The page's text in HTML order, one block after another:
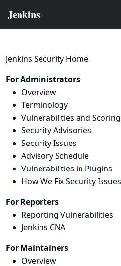
Jenkins Security Home
For Administrators
Overview
Terminology
Vulnerabilities and Scoring
Security Advisories
Security Issues
Advisory Schedule
Vulnerabilities in Plugins
How We Fix Security Issues
For Reporters
Reporting Vulnerabilities
Jenkins CNA
For Maintainers
Overview